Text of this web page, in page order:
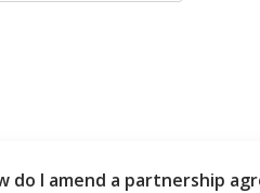
do I amend a partnership